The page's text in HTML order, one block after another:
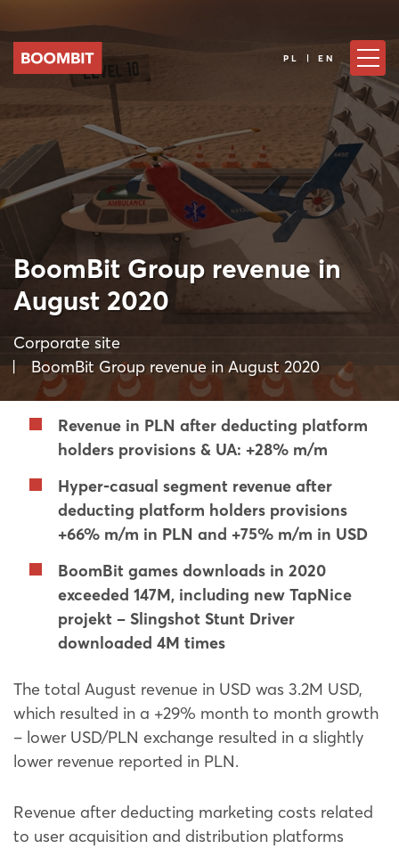
PL | EN
BoomBit Group revenue in
August 2020
Corporate site
BoomBit Group revenue in August 2020
Revenue in PLN after deducting platform
holders provisions & UA: +28% m/m
Hyper-casual segment revenue after
deducting platform holders provisions
+66% m/m in PLN and +75% m/m in USD
BoomBit games downloads in 2020
exceeded 147M, including new TapNice
projekt – Slingshot Stunt Driver
downloaded 4M times
The total August revenue in USD was 3.2M USD,
which resulted in a +29% month to month growth
– lower USD/PLN exchange resulted in a slightly
lower revenue reported in PLN.
Revenue after deducting marketing costs related
to user acquisition and distribution platforms